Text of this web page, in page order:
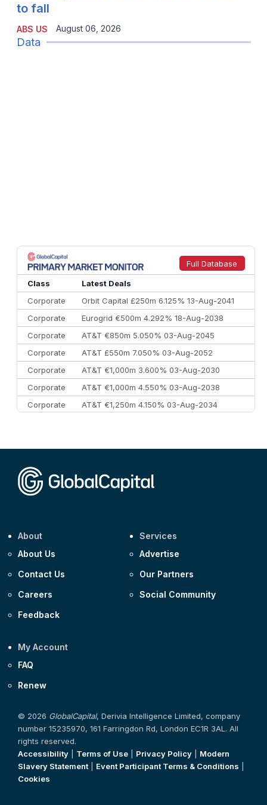
ABS US
to fall
August 06, 2026
Data
Full Database
Class
Latest Deals
Corporate
Orbit Capital £250m 6.125% 13-Aug-2041
Corporate
Eurogrid €500m 4.292% 18-Aug-2038
Corporate
AT&T €850m 5.050% 03-Aug-2045
Corporate
AT&T £550m 7.050% 03-Aug-2052
Corporate
AT&T €1,000m 3.600% 03-Aug-2030
Corporate
AT&T €1,000m 4.550% 03-Aug-2038
Corporate
AT&T €1,250m 4.150% 03-Aug-2034
About
About Us
Contact Us
Careers
Feedback
Services
Advertise
Our Partners
Social Community
My Account
FAQ
Renew
© 2026 GlobalCapital, Derivia Intelligence Limited, company
number 15235970, 161 Farringdon Rd, London EC1R 3AL. All
rights reserved.
Accessibility
Terms of Use Privacy Policy
Modern
Slavery Statement
Event Participant Terms & Conditions
Cookies